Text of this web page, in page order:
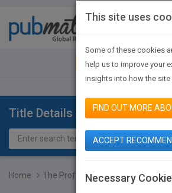
JOIN PUBMATCH SIGN
Title Details
Home The Professional Chef, N...
This site uses
Some of these cookies
help us to improve your
insights into how the
FIND OUT MORE
ACCEPT
Necessary